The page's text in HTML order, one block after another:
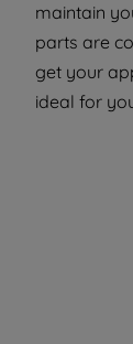
maintain
parts are
get your
ideal for